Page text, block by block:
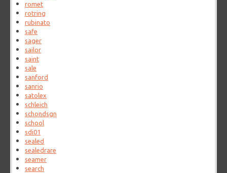
romet
rotring
rubinato
safe
sager
sailor
saint
sale
sanford
sanrio
satolex
schleich
schondsgn
school
sdi01
sealed
sealedrare
seamer
search